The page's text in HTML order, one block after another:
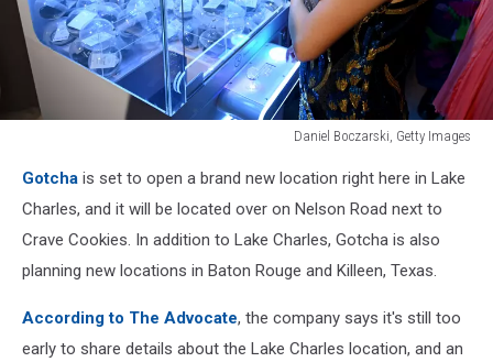
Daniel Boczarski, Getty Images
Boczarski,
Getty
Images
Gotcha is set to open a brand new location right here in Lake
Charles, and it will be located over on Nelson Road next to
Crave Cookies. In addition to Lake Charles, Gotcha is also
planning new locations in Baton Rouge and Killeen, Texas.
According to The Advocate, the company says it's still too
early to share details about the Lake Charles location, and an